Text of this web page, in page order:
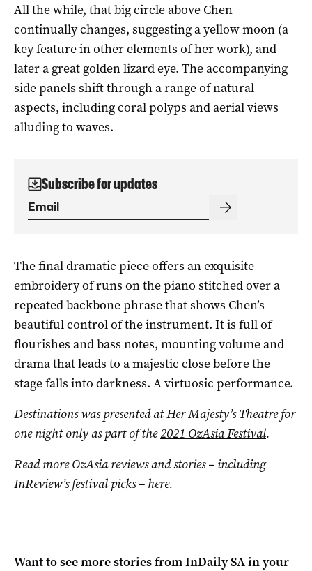
All the while, that big circle above Chen
continually changes, suggesting a yellow moon (a
key feature in other elements of her work), and
later a great golden lizard eye. The accompanying
side panels shift through a range of natural
aspects, including coral polyps and aerial views
alluding to waves.
Subscribe for updates
The final dramatic piece offers an exquisite
embroidery of runs on the piano stitched over a
repeated backbone phrase that shows Chen’s
beautiful control of the instrument. It is full of
flourishes and bass notes, mounting volume and
drama that leads to a majestic close before the
stage falls into darkness. A virtuosic performance.
Destinations was presented at Her Majesty’s Theatre for
one night only as part of the2021 OzAsia Festival.
Read more OzAsia reviews and stories ­­– including
InReview’s festival picks ­­– here.
Want to see more stories fromInDaily SAin your